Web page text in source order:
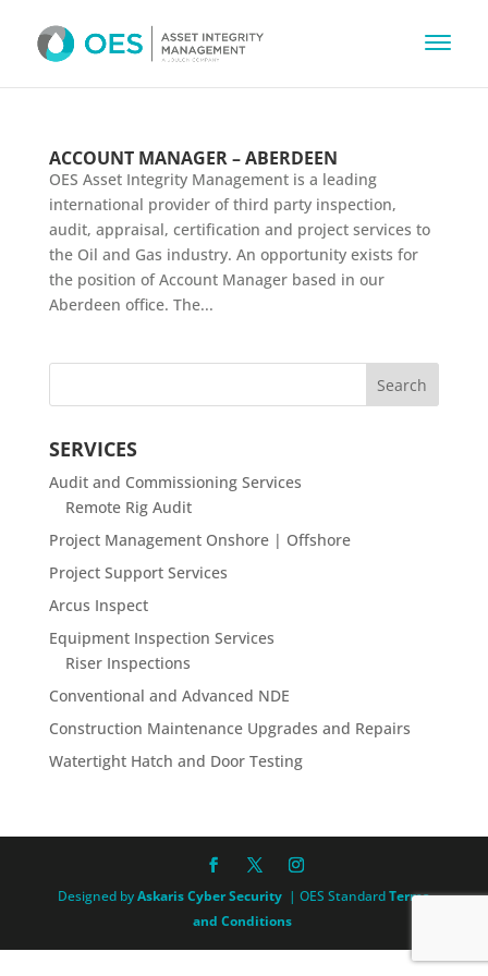
ACCOUNT MANAGER – ABERDEEN
OES Asset Integrity Management is a leading
international provider of third party inspection,
audit, appraisal, certification and project services to
the Oil and Gas industry. An opportunity exists for
the position of Account Manager based in our
Aberdeen office. The...
SERVICES
Audit and Commissioning Services
Remote Rig Audit
Project Management Onshore | Offshore
Project Support Services
Arcus Inspect
Equipment Inspection Services
Riser Inspections
Conventional and Advanced NDE
Construction Maintenance Upgrades and Repairs
Watertight Hatch and Door Testing
Designed byAskaris Cyber Security | OES StandardTerms
and Conditions